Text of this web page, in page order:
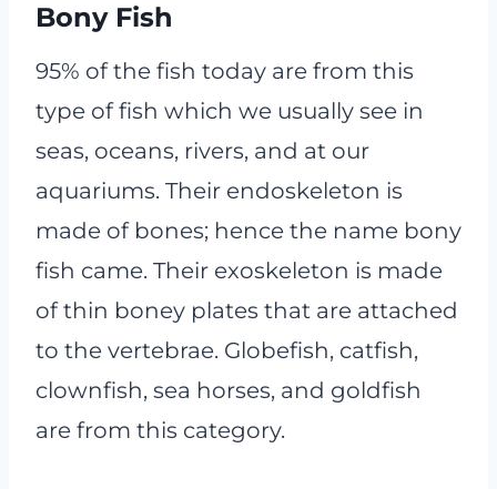
Bony Fish
95% of the fish today are from this
type of fish which we usually see in
seas, oceans, rivers, and at our
aquariums. Their endoskeleton is
made of bones; hence the name bony
fish came. Their exoskeleton is made
of thin boney plates that are attached
to the vertebrae. Globefish, catfish,
clownfish, sea horses, and goldfish
are from this category.